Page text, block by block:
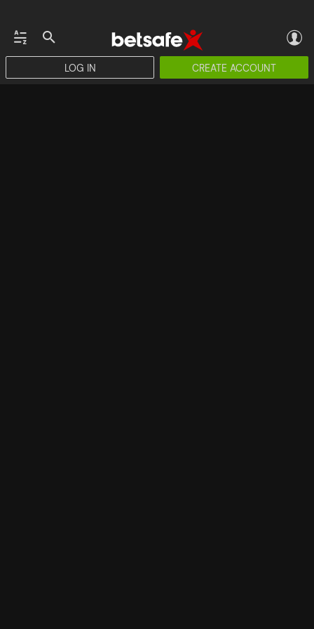
LOG IN CREATE ACCOUNT